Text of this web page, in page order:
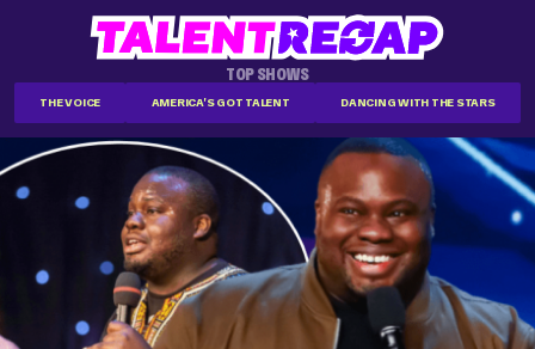
TOP SHOWS
THE VOICE AMERICA'S GOT TALENT DANCING WITH THE STARS